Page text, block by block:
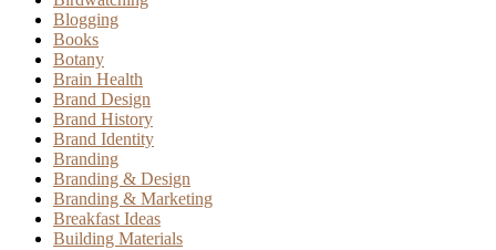
Blogging
Books
Botany
Brain Health
Brand Design
Brand History
Brand Identity
Branding
Branding & Design
Branding & Marketing
Breakfast Ideas
Building Materials